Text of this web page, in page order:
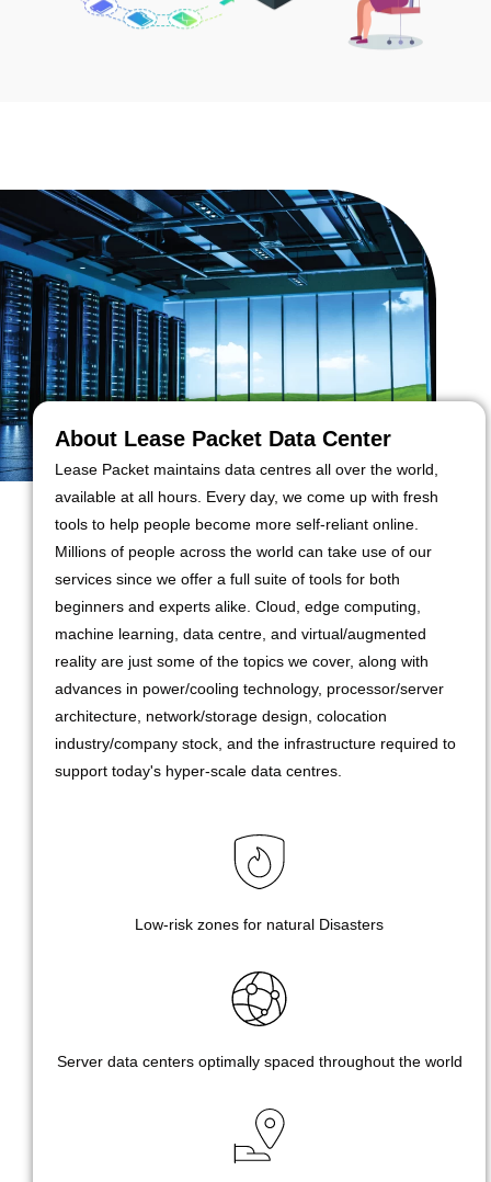
About Lease Packet Data Center
Lease Packet maintains data centres all over the world,
available at all hours. Every day, we come up with fresh
tools to help people become more self-reliant online.
Millions of people across the world can take use of our
services since we offer a full suite of tools for both
beginners and experts alike. Cloud, edge computing,
machine learning, data centre, and virtual/augmented
reality are just some of the topics we cover, along with
advances in power/cooling technology, processor/server
architecture, network/storage design, colocation
industry/company stock, and the infrastructure required to
support today's hyper-scale data centres.
Low-risk zones for natural Disasters
Server data centers optimally spaced throughout the world